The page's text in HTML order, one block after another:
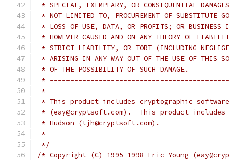
* SPECIAL, EXEMPLARY, OR CONSEQUENTIAL
* NOT LIMITED TO, PROCUREMENT OF SUBSTITUTE
* LOSS OF USE, DATA, OR PROFITS; OR BUSINESS
* HOWEVER CAUSED AND ON ANY THEORY OF
* STRICT LIABILITY, OR TORT (INCLUDING
* ARISING IN ANY WAY OUT OF THE USE OF THIS
* OF THE POSSIBILITY OF SUCH DAMAGE.
*
*
* This product includes cryptographic
* (eay@cryptsoft.com).  This product
* Hudson (tjh@cryptsoft.com).
*
*/
/* Copyright (C) 1995-1998 Eric Young